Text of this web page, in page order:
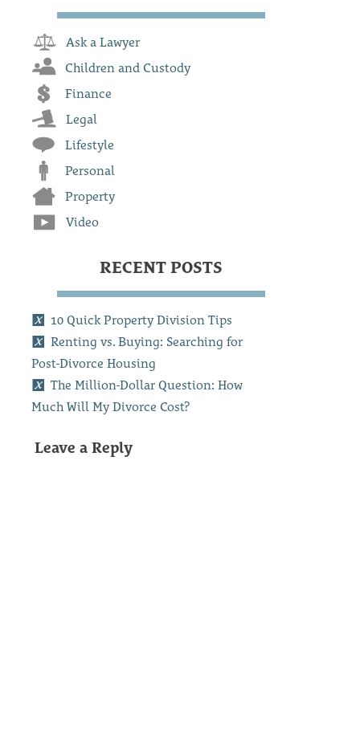
Ask a Lawyer
Children and Custody
Finance
Legal
Lifestyle
Personal
Property
Video
RECENT POSTS
10 Quick Property Division Tips
Renting vs. Buying: Searching for
Post-Divorce Housing
The Million-Dollar Question: How
Much Will My Divorce Cost?
Leave a Reply